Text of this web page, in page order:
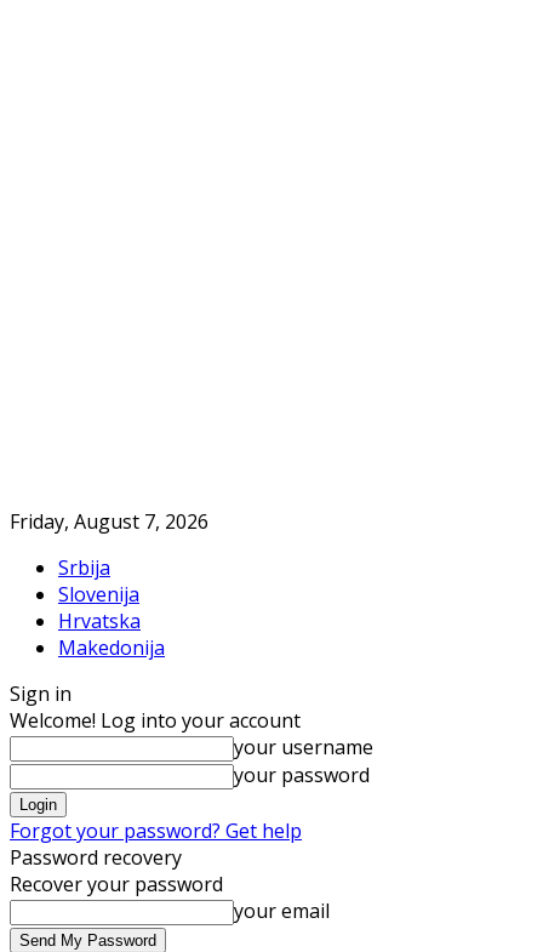
Friday, August 7, 2026
Srbija
Slovenija
Hrvatska
Makedonija
Sign in
Welcome! Log into your account
your username
your password
Forgot your password? Get help
Password recovery
Recover your password
your email